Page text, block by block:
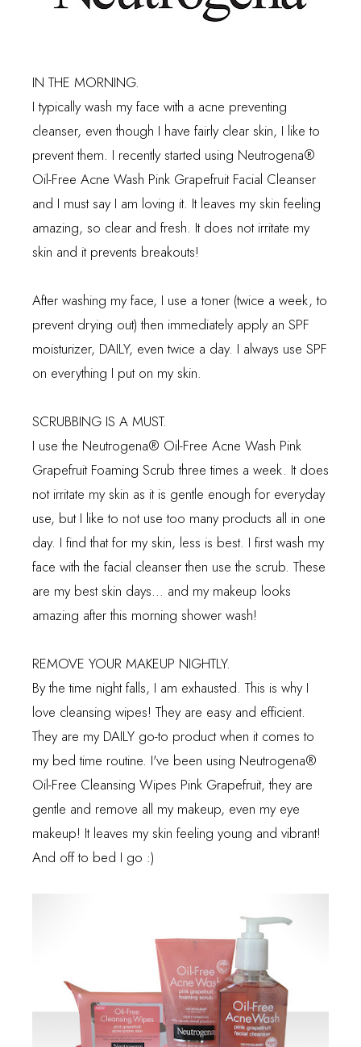
IN THE MORNING.
I typically wash my face with a acne preventing
cleanser, even though I have fairly clear skin, I like to
prevent them. I recently started using Neutrogena®
Oil-Free Acne Wash Pink Grapefruit Facial Cleanser
and I must say I am loving it. It leaves my skin feeling
amazing, so clear and fresh. It does not irritate my
skin and it prevents breakouts!
After washing my face, I use a toner (twice a week, to
prevent drying out) then immediately apply an SPF
moisturizer, DAILY, even twice a day. I always use SPF
on everything I put on my skin.
SCRUBBING IS A MUST.
I use the Neutrogena® Oil-Free Acne Wash Pink
Grapefruit Foaming Scrub three times a week. It does
not irritate my skin as it is gentle enough for everyday
use, but I like to not use too many products all in one
day. I find that for my skin, less is best. I first wash my
face with the facial cleanser then use the scrub. These
are my best skin days... and my makeup looks
amazing after this morning shower wash!
REMOVE YOUR MAKEUP NIGHTLY.
By the time night falls, I am exhausted. This is why I
love cleansing wipes! They are easy and efficient.
They are my DAILY go-to product when it comes to
my bed time routine. I've been using Neutrogena®
Oil-Free Cleansing Wipes Pink Grapefruit, they are
gentle and remove all my makeup, even my eye
makeup! It leaves my skin feeling young and vibrant!
And off to bed I go :)